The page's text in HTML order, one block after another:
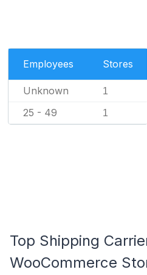
Employees Stores
Unknown 1
25 - 49 1
Top Shipping
WooCommerce